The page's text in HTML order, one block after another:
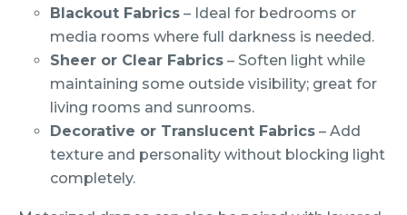
Blackout Fabrics – Ideal for bedrooms or
media rooms where full darkness is needed.
Sheer or Clear Fabrics – Soften light while
maintaining some outside visibility; great for
living rooms and sunrooms.
Decorative or Translucent Fabrics – Add
texture and personality without blocking light
completely.